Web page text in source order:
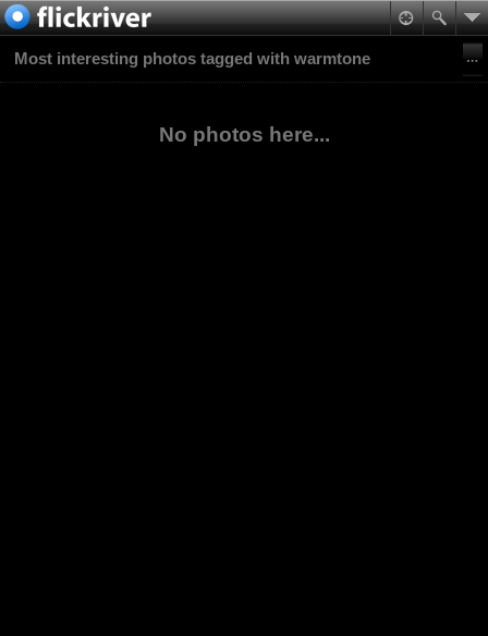
Most interesting photos tagged with warmtone
No photos here...